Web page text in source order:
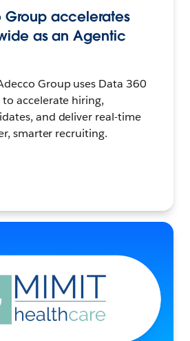
Group accelerates
as an Agentic
Group uses Data 360
accelerate hiring,
and deliver real-time
smarter recruiting.